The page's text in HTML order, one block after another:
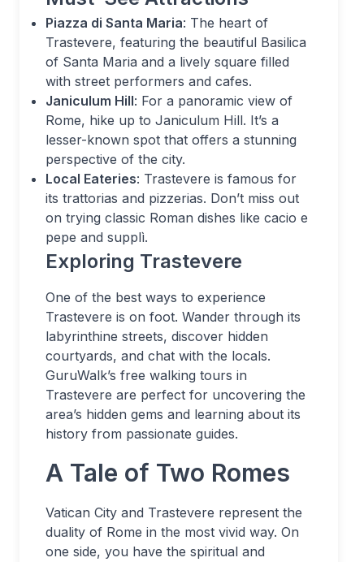
Piazza di Santa Maria: The heart of
Trastevere, featuring the beautiful Basilica
of Santa Maria and a lively square filled
with street performers and cafes.
Janiculum Hill: For a panoramic view of
Rome, hike up to Janiculum Hill. It’s a
lesser-known spot that offers a stunning
perspective of the city.
Local Eateries: Trastevere is famous for
its trattorias and pizzerias. Don’t miss out
on trying classic Roman dishes like cacio e
pepe and supplì.
Exploring Trastevere
One of the best ways to experience
Trastevere is on foot. Wander through its
labyrinthine streets, discover hidden
courtyards, and chat with the locals.
GuruWalk’s free walking tours in
Trastevere are perfect for uncovering the
area’s hidden gems and learning about its
history from passionate guides.
A Tale of Two Romes
Vatican City and Trastevere represent the
duality of Rome in the most vivid way. On
one side, you have the spiritual and